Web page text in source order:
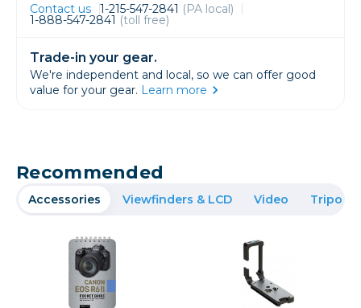
Contact us 1-215-547-2841 (PA local)
1-888-547-2841 (toll free)
Trade-in your gear.
We're independent and local, so we can offer good
value for your gear. Learn more
Recommended
Accessories Viewfinders & LCD Video Tripods